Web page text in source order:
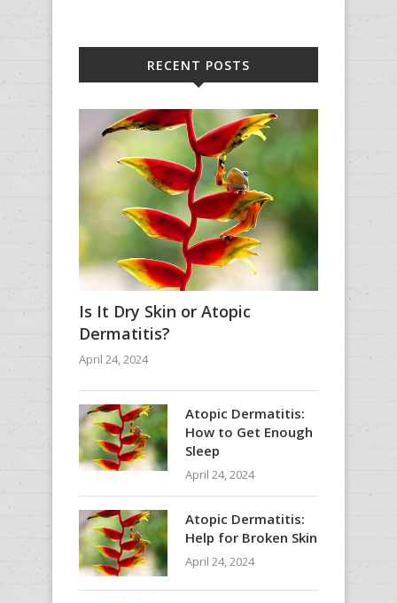
RECENT POSTS
Is It Dry Skin or Atopic
Dermatitis?
April 24, 2024
Atopic Dermatitis:
How to Get Enough
Sleep
April 24, 2024
Atopic Dermatitis:
Help for Broken Skin
April 24, 2024